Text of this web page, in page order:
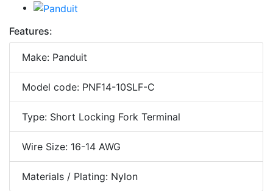
Features:
Make: Panduit
Model code: PNF14-10SLF-C
Type: Short Locking Fork Terminal
Wire Size: 16-14 AWG
Materials / Plating: Nylon